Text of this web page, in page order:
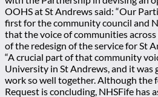
OOHS at St Andrews said: “Our
first for the community council and
that the voice of communities
of the redesign of the service for St
“A crucial part of that community
University in St Andrews, and it was
work so well together. Although the
Request is concluding, NHSFife has